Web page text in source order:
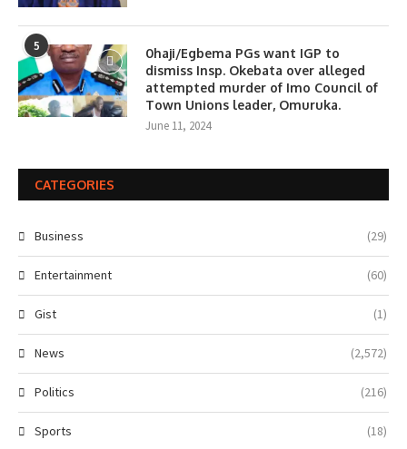
5
0haji/Egbema PGs want IGP to
dismiss Insp. Okebata over alleged
attempted murder of Imo Council of
Town Unions leader, Omuruka.
June 11, 2024
CATEGORIES
Business (29)
Entertainment (60)
Gist (1)
News (2,572)
Politics (216)
Sports (18)